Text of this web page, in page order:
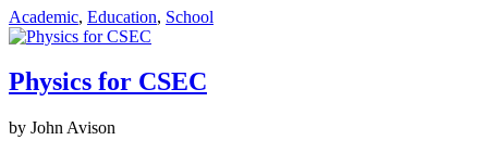
Academic, Education, School
Physics for CSEC
by John Avison